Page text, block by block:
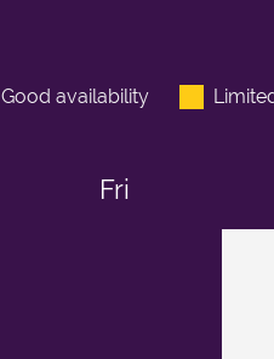
Good availability
Fri